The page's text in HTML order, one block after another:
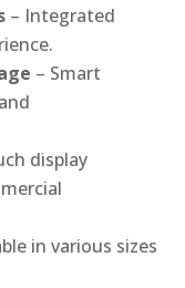
– Integrated
– Smart
display
in various sizes